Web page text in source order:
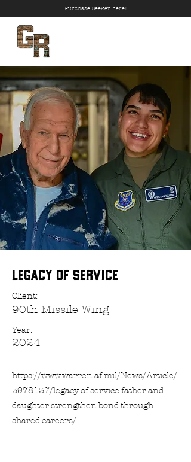
Purchase Seeker here!
Legacy of Service
Client:
90th Missile Wing
Year:
2024
https://www.warren.af.mil/News/Article/
3978137/legacy-of-service-father-and-
daughter-strengthen-bond-through-
shared-careers/